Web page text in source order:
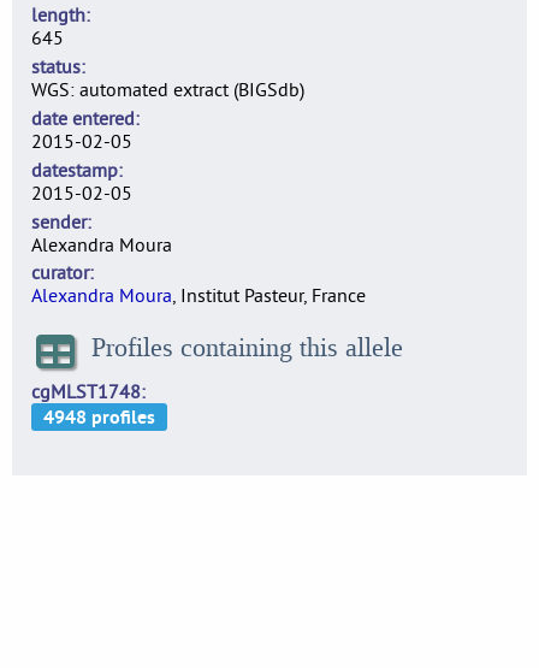
length
645
status
WGS: automated extract (BIGSdb)
date entered
2015-02-05
datestamp
2015-02-05
sender
Alexandra Moura
curator
Alexandra Moura, Institut Pasteur, France
Profiles containing this allele
cgMLST1748